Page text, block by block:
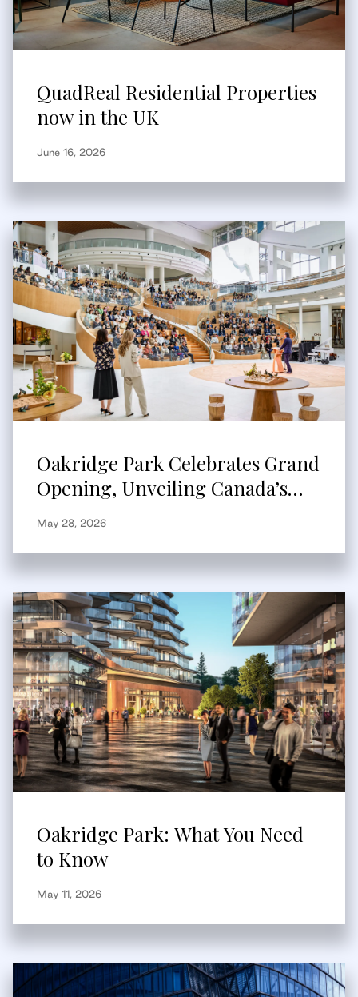
QuadReal Residential Properties
now in the UK
June 16, 2026
Oakridge Park Celebrates Grand
Opening, Unveiling Canada’s
Largest Redevelopment and New
Global Retail Destination
May 28, 2026
Oakridge Park: What You Need
to Know
May 11, 2026